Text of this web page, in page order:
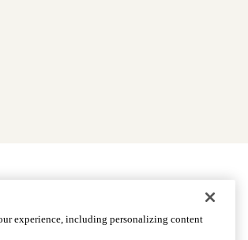
Medicare Basics
Ways to Enroll
Health Medicare Advantage Plan
experience, including personalizing content